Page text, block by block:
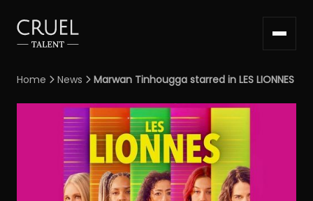
Home  News  Marwan Tinhougga starred in LES LIONNES